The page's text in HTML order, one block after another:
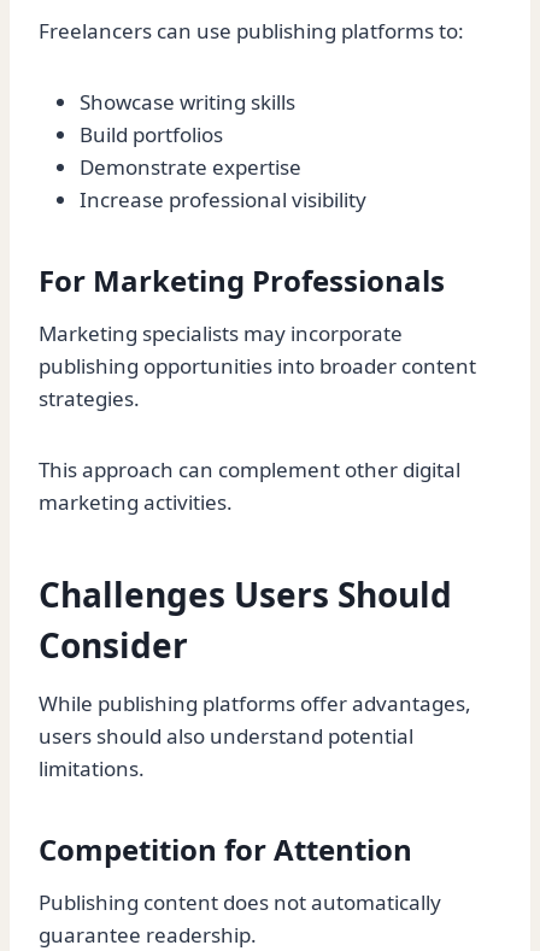
Freelancers can use publishing platforms to:
Showcase writing skills
Build portfolios
Demonstrate expertise
Increase professional visibility
For Marketing Professionals
Marketing specialists may incorporate
publishing opportunities into broader content
strategies.
This approach can complement other digital
marketing activities.
Challenges Users Should
Consider
While publishing platforms offer advantages,
users should also understand potential
limitations.
Competition for Attention
Publishing content does not automatically
guarantee readership.